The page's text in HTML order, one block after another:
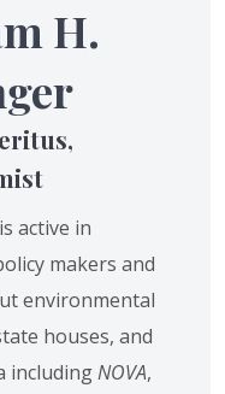
H.
active in
makers and
environmental
houses, and
includingNOVA,